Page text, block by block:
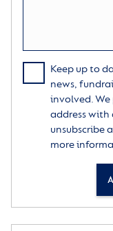
Keep up to
news,
involved. We
address with
unsubscribe
more